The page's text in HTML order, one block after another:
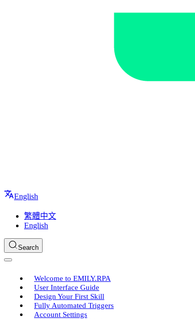
English
繁體中文
English
Search
Welcome to EMILY.RPA
User Interface Guide
Design Your First Skill
Fully Automated Triggers
Account Settings